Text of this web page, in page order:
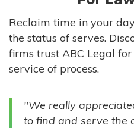
HIGH-VOLUME
COMPANIES
GOVERNMENT
INDIVIDUALS
Reclaim time in your
the status of serves.
firms trust ABC Legal
service of process.
"We really
to find and serve the